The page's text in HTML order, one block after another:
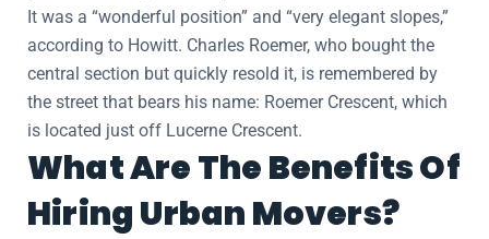
It was a “wonderful position” and “very elegant slopes,”
according to Howitt. Charles Roemer, who bought the
central section but quickly resold it, is remembered by
the street that bears his name: Roemer Crescent, which
is located just off Lucerne Crescent.
What Are The Benefits Of
Hiring Urban Movers?